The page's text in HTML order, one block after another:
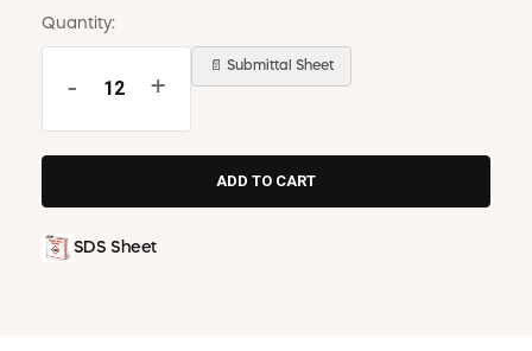
Quantity:
- +
📄 Submittal Sheet
SDS Sheet